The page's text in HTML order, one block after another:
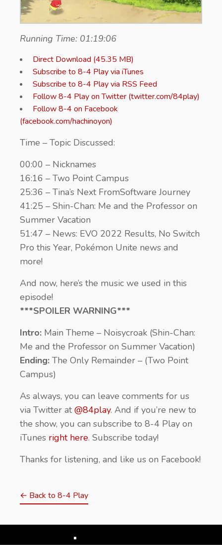
Running Time: 01:19:06
Direct Download (45.35 MB)
Subscribe to 8-4 Play via iTunes
Subscribe to 8-4 Play via RSS Feed
Follow 8-4 Play on Twitter (twitter.com/84play)
Follow 8-4 on Facebook
(facebook.com/hachinoyon)
Time – Topic Discussed:
00:00 – Nicknames
16:16 – Two Point Campus
25:36 – Tina’s Next FromSoftware Journey
41:25 – Shin-Chan: Me and the Professor on
Summer Vacation
51:47 – News: EVO 2022 Results, No Switch
Pro this Year, Pokémon Unite news and
more!
And now, here’s the music we used in this
episode!
***SPOILER WARNING***
Intro: Main Theme – Noisycroak (Shin-Chan:
Me and the Professor on Summer Vacation)
Ending: The Only Remainder – (Two Point
Campus)
As always, you can leave comments for us
via Twitter at@84play. And if you’re new to
the show, you can subscribe to 8-4 Play on
iTunes right here. Subscribe today!
Thanks for listening, and like us on Facebook!
← Back to 8-4 Play